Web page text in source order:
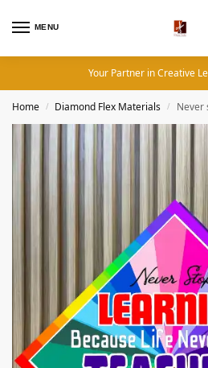
MENU
Your Partner in Creative
Home / Diamond Flex Materials / Never stop